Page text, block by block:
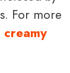
For more
creamy